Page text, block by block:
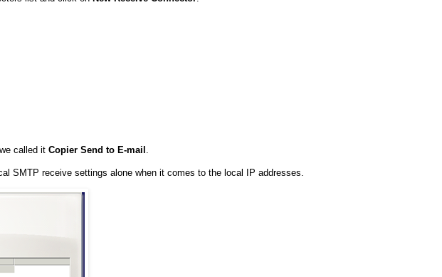
called it Copier Send to E-mail .
SMTP receive settings alone when it comes to the local IP addresses.